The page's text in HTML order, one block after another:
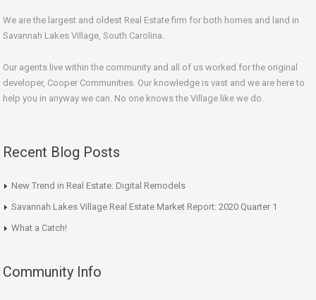
We are the largest and oldest Real Estate firm for both homes and land in
Savannah Lakes Village, South Carolina.
Our agents live within the community and all of us worked for the original
developer, Cooper Communities. Our knowledge is vast and we are here to
help you in anyway we can. No one knows the Village like we do.
Recent Blog Posts
New Trend in Real Estate: Digital Remodels
Savannah Lakes Village Real Estate Market Report: 2020 Quarter 1
What a Catch!
Community Info